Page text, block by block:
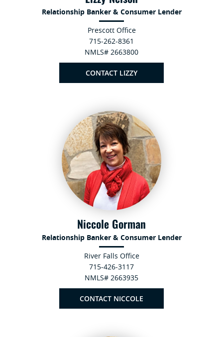
Relationship Banker & Consumer Lender
Prescott Office
715-262-8361
NMLS# 2663800
CONTACT LIZZY
Niccole Gorman
Relationship Banker & Consumer Lender
River Falls Office
715-426-3117
NMLS# 2663935
CONTACT NICCOLE